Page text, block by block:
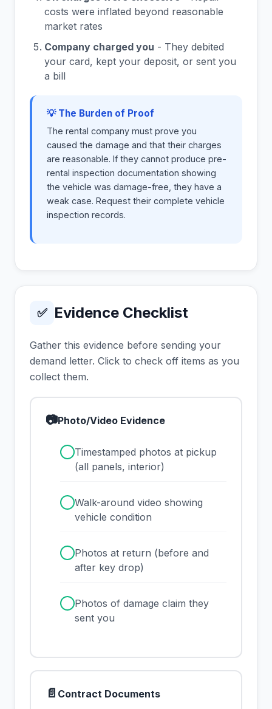
costs were inflated beyond reasonable
market rates
Company charged you - They debited
your card, kept your deposit, or sent you
a bill
💡 The Burden of Proof
The rental company must prove you
caused the damage and that their charges
are reasonable. If they cannot produce pre-
rental inspection documentation showing
the vehicle was damage-free, they have a
weak case. Request their complete vehicle
inspection records.
✅ Evidence Checklist
Gather this evidence before sending your
demand letter. Click to check off items as you
collect them.
📷Photo/Video Evidence
Timestamped photos at pickup
(all panels, interior)
Walk-around video showing
vehicle condition
Photos at return (before and
after key drop)
Photos of damage claim they
sent you
📄 Contract Documents